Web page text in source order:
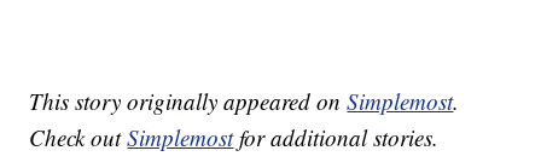
This story originally appeared onSimplemost.
Check outSimplemostfor additional stories.